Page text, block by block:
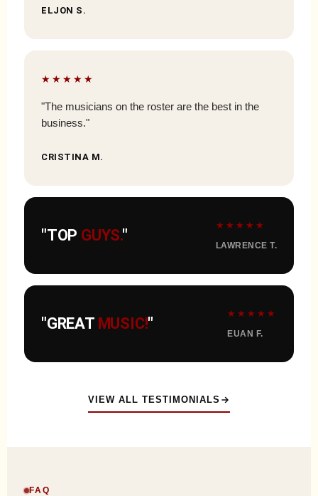
ELJON S.
★★★★★
"The musicians on the roster are the best in the
business."
CRISTINA M.
"TOP GUYS."
★★★★★
LAWRENCE T.
"GREAT MUSIC!"
★★★★★
EUAN F.
VIEW ALL TESTIMONIALS
FAQ